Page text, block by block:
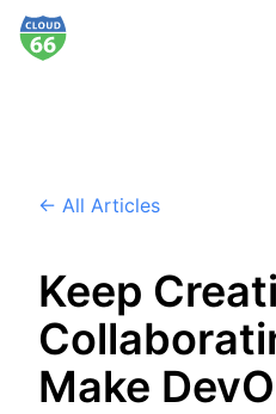
← All Articles
Keep
Make